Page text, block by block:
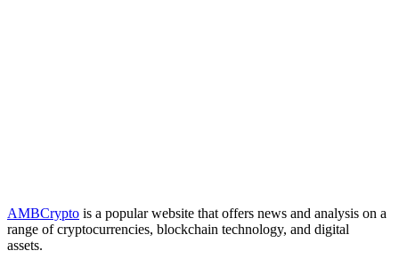
AMBCrypto is a popular website that offers news and analysis on a
range of cryptocurrencies, blockchain technology, and digital
assets.